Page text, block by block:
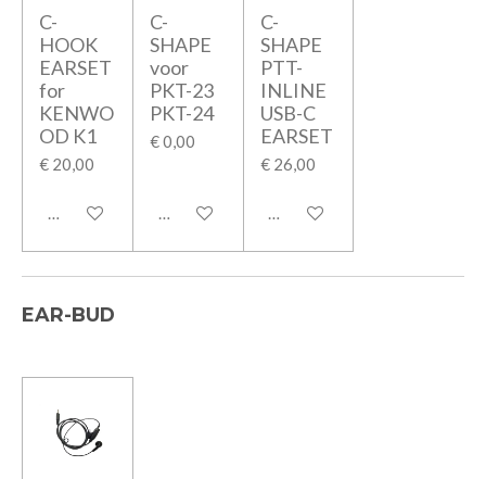
C-
HOOK
EARSET
for
KENWO
OD K1
€ 20,00
In winkelwagen
C-
SHAPE
voor
PKT-23
PKT-24
€ 0,00
In winkelwagen
C-
SHAPE
PTT-
INLINE
USB-C
EARSET
€ 26,00
In winkelwagen
EAR-BUD